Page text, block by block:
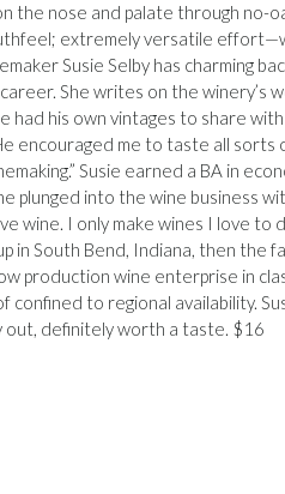
the nose and palate through no-
extremely versatile
Susie Selby has charming
She writes on the
had his own vintages to share
encouraged me to taste all
Susie earned a BA in
plunged into the wine business
wine. I only make wines I love to
in South Bend, Indiana, then
production wine enterprise in
confined to regional availability.
out, definitely worth a taste. $16